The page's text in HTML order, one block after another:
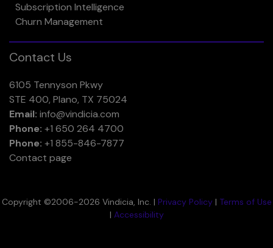
Subscription Intelligence
Churn Management
Contact Us
6105 Tennyson Pkwy
STE 400, Plano, TX 75024
Email: info@vindicia.com
Phone: +1 650 264 4700
Phone: +1 855-846-7877
Contact page
Copyright ©2006-2026 Vindicia, Inc. | Privacy Policy| Terms of Use
| Accessibility